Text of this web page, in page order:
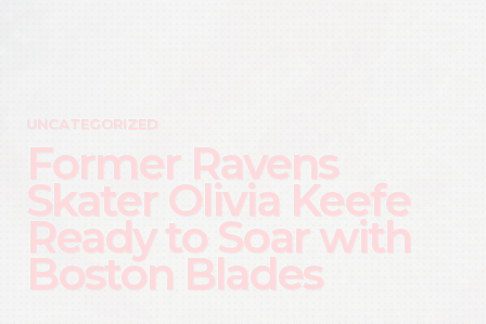
UNCATEGORIZED
Former Ravens
Skater Olivia Keefe
Ready to Soar with
Boston Blades